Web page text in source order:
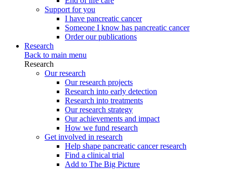
Support for you
I have pancreatic cancer
Someone I know has pancreatic cancer
Order our publications
Research
Back to main menu
Research
Our research
Our research projects
Research into early detection
Research into treatments
Our research strategy
Our achievements and impact
How we fund research
Get involved in research
Help shape pancreatic cancer research
Find a clinical trial
Add to The Big Picture